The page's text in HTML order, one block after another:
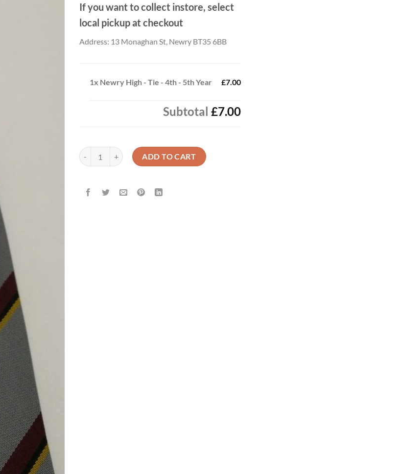
If you want to collect instore, select
local pickup at checkout
Address: 13 Monaghan St, Newry BT35 6BB
1x Newry High - Tie - 4th - 5th Year £7.00
Subtotal £7.00
Newry High - Tie - 4th - 5th Year quantity
ADD TO CART